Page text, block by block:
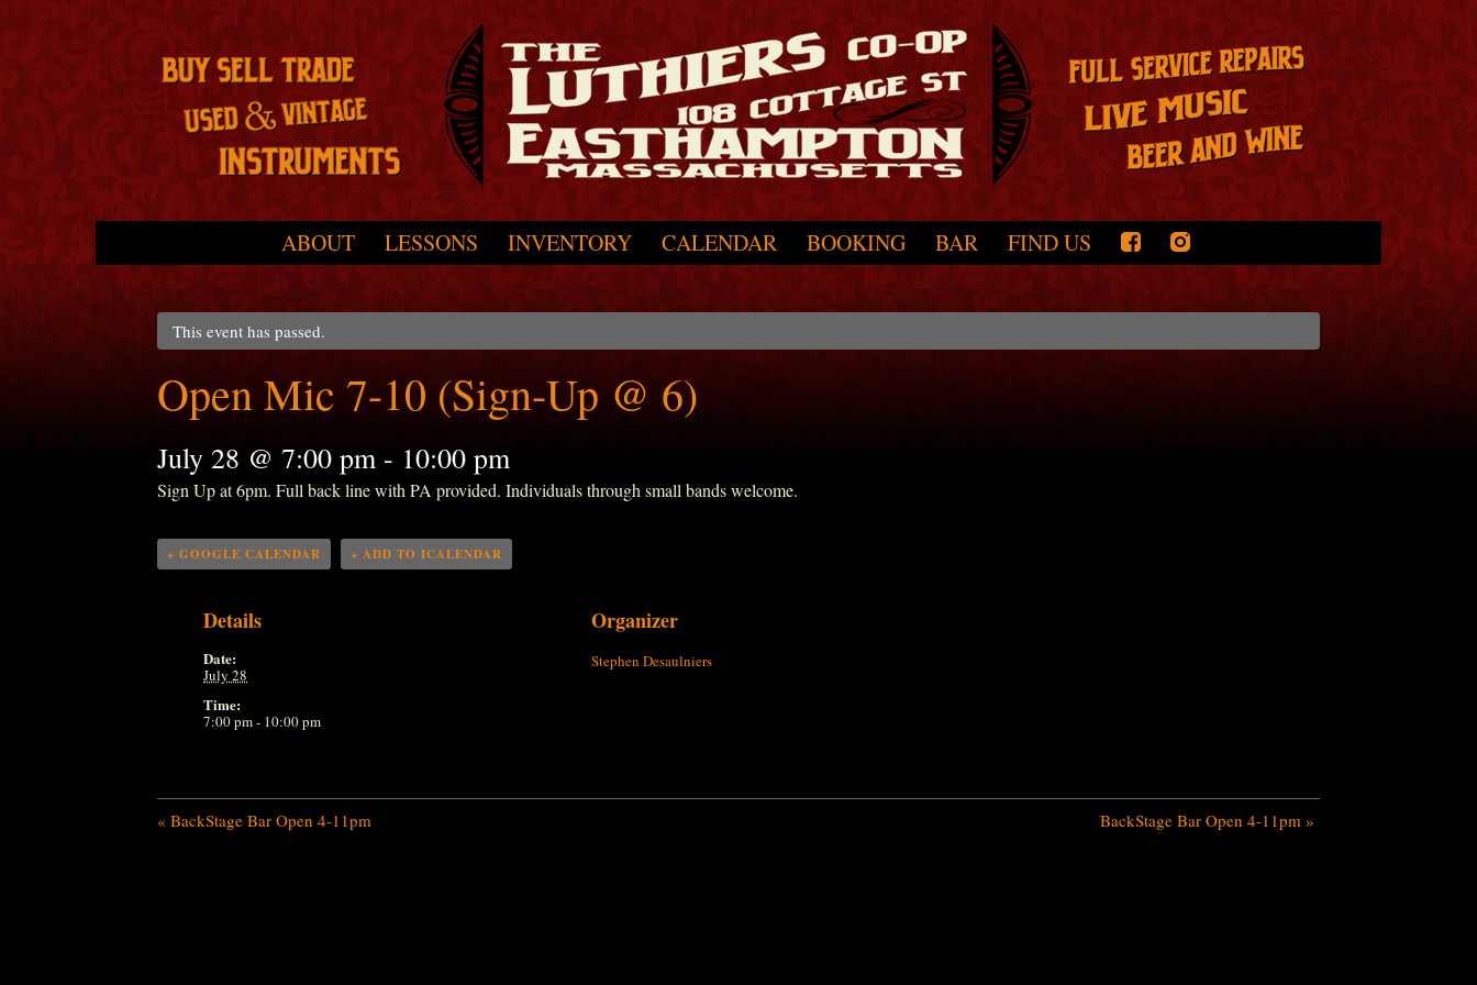
ABOUT LESSONS INVENTORY CALENDAR BOOKING BAR FIND US
This event has passed.
Open Mic 7-10 (Sign-Up @ 6)
July 28 @ 7:00 pm - 10:00 pm
Sign Up at 6pm. Full back line with PA provided. Individuals through small bands welcome.
+ GOOGLE CALENDAR + ADD TO ICALENDAR
Details
Date:
July 28
Time:
7:00 pm - 10:00 pm
Organizer
Stephen Desaulniers
« BackStage Bar Open 4-11pm BackStage Bar Open 4-11pm »